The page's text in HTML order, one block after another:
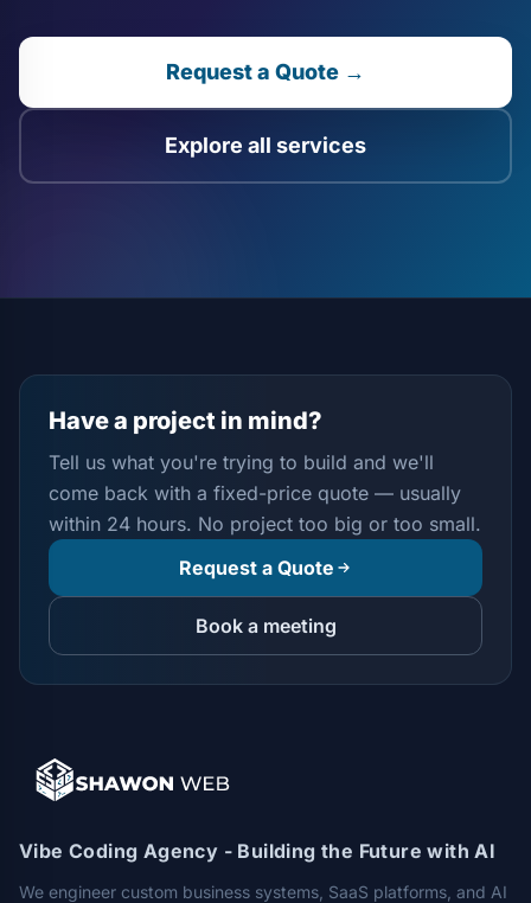
Request a Quote →
Explore all services
Have a project in mind?
Tell us what you're trying to build and we'll
come back with a fixed-price quote — usually
within 24 hours. No project too big or too small.
Request a Quote
Book a meeting
Vibe Coding Agency - Building the Future with AI
We engineer custom business systems, SaaS platforms, and AI